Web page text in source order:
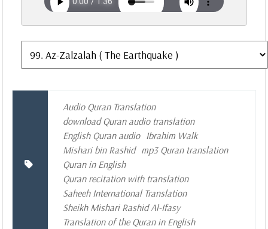
Audio Quran Translation
download Quran audio translation
English Quran audio Ibrahim Walk
Mishari bin Rashid mp3 Quran translation
Quran in English
Quran recitation with translation
Saheeh International Translation
Sheikh Mishari Rashid Al-Ifasy
Translation of the Quran in English